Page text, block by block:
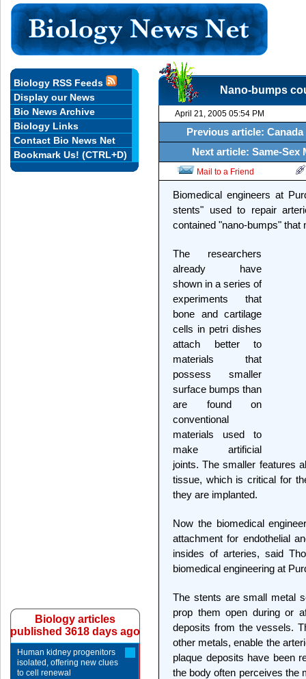
Nano-bumps
April 21, 2005 05:54 PM
Previous article:
Next article: Same-Sex
Mail to a Friend
Biomedical engineers at
stents" used to repair
contained "nano-bumps"
The researchers
already have
shown in a series of
experiments that
bone and cartilage
cells in petri dishes
attach better to
materials that
possess smaller
surface bumps than
are found on
conventional
materials used to
make artificial
joints. The smaller features
tissue, which is critical for
they are implanted.
Now the biomedical
attachment for endothelial
insides of arteries, said
biomedical engineering at
The stents are small metal
prop them open during or
deposits from the vessels.
other metals, enable the
plaque deposits have been
the body often perceives the
Biology RSS Feeds
Display our News
Bio News Archive
Biology Links
Contact Bio News Net
Bookmark Us! (CTRL+D)
Biology articles
published 3618 days ago
Human kidney progenitors
isolated, offering new clues
to cell renewal